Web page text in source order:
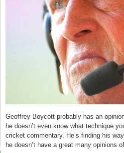
Geoffrey Boycott probably has an
he doesn’t even know what technique
cricket commentary. He’s finding his
he doesn’t have a great many opinions